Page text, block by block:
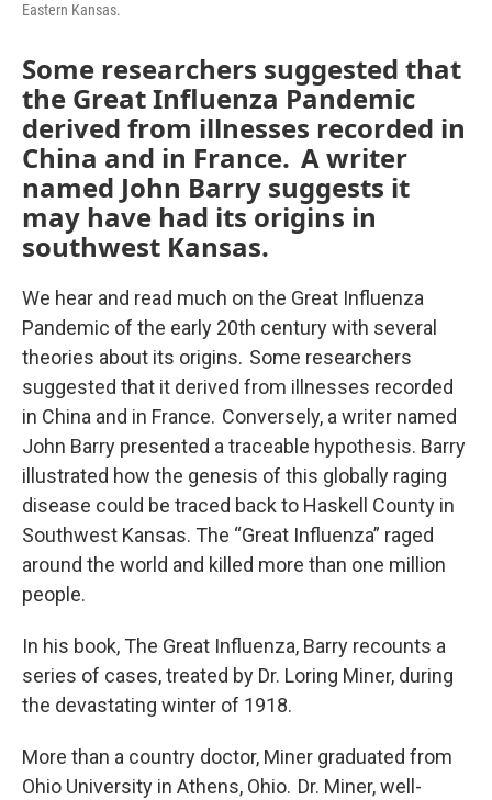
Eastern Kansas.
Some researchers suggested that
the Great Influenza Pandemic
derived from illnesses recorded in
China and in France. A writer
named John Barry suggests it
may have had its origins in
southwest Kansas.
We hear and read much on the Great Influenza
Pandemic of the early 20th century with several
theories about its origins. Some researchers
suggested that it derived from illnesses recorded
in China and in France. Conversely, a writer named
John Barry presented a traceable hypothesis. Barry
illustrated how the genesis of this globally raging
disease could be traced back to Haskell County in
Southwest Kansas. The “Great Influenza” raged
around the world and killed more than one million
people.
In his book, The Great Influenza, Barry recounts a
series of cases, treated by Dr. Loring Miner, during
the devastating winter of 1918.
More than a country doctor, Miner graduated from
Ohio University in Athens, Ohio. Dr. Miner, well-